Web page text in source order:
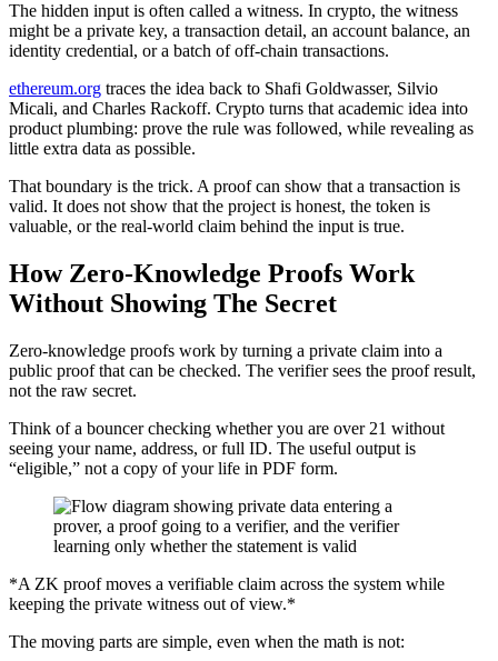
The hidden input is often called a witness. In crypto, the witness
might be a private key, a transaction detail, an account balance, an
identity credential, or a batch of off-chain transactions.
ethereum.org traces the idea back to Shafi Goldwasser, Silvio
Micali, and Charles Rackoff. Crypto turns that academic idea into
product plumbing: prove the rule was followed, while revealing as
little extra data as possible.
That boundary is the trick. A proof can show that a transaction is
valid. It does not show that the project is honest, the token is
valuable, or the real-world claim behind the input is true.
How Zero-Knowledge Proofs Work
Without Showing The Secret
Zero-knowledge proofs work by turning a private claim into a
public proof that can be checked. The verifier sees the proof result,
not the raw secret.
Think of a bouncer checking whether you are over 21 without
seeing your name, address, or full ID. The useful output is
“eligible,” not a copy of your life in PDF form.
*A ZK proof moves a verifiable claim across the system while
keeping the private witness out of view.*
The moving parts are simple, even when the math is not: